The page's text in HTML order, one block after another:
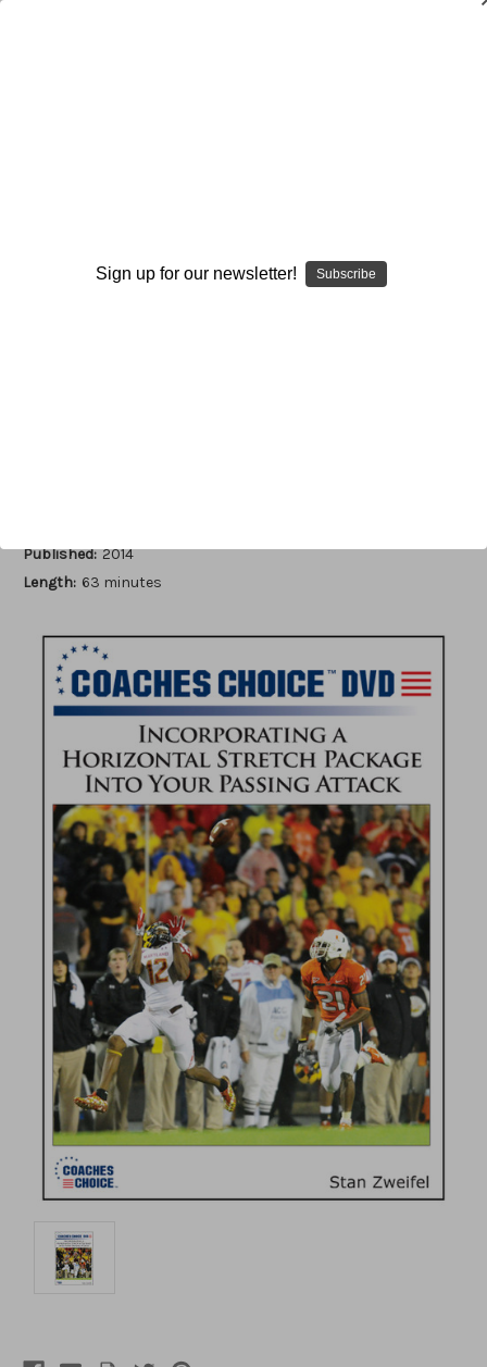
Published: 2014
Length: 63 minutes
Sign up for our newsletter! Subscribe